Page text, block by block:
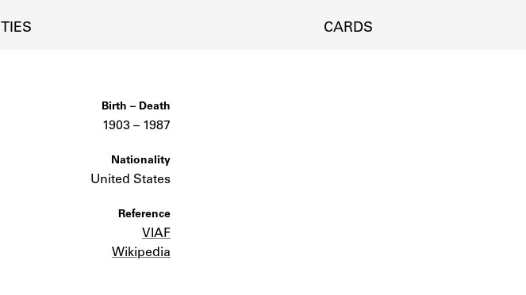
logbooks, and address books.
and Company Project.
CARDS
Birth – Death
1903 – to
1987
Nationality
United States
Reference
VIAF
Wikipedia